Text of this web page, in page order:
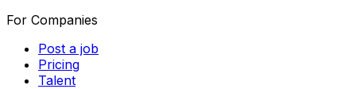
For Companies
Post a job
Pricing
Talent